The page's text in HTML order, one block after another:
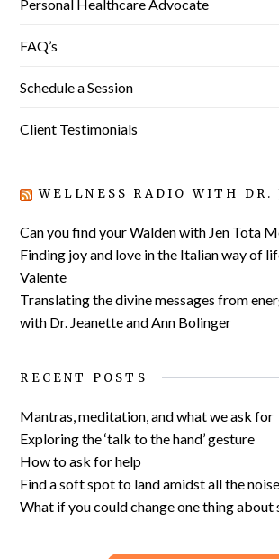
Personal Healthcare Advocate
FAQ’s
Schedule a Session
Client Testimonials
WELLNESS RADIO WITH DR.
Can you find your Walden with Jen Tota
Finding joy and love in the Italian way of
Valente
Translating the divine messages from
with Dr. Jeanette and Ann Bolinger
RECENT POSTS
Mantras, meditation, and what we ask for
Exploring the ‘talk to the hand’ gesture
How to ask for help
Find a soft spot to land amidst all the
What if you could change one thing